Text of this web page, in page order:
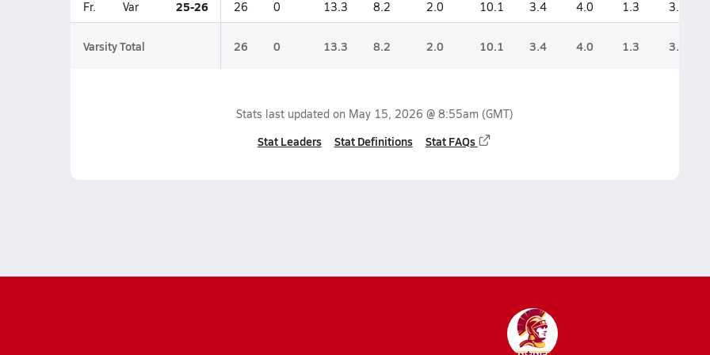
Fr. Var 25-26 26 0 13.3 8.2 2.0 10.1 3.4 4.0 1.3 3.4
Varsity Total 26 0 13.3 8.2 2.0 10.1 3.4 4.0 1.3 3.4
Stats last updated on May 15, 2026 @ 8:55am (GMT)
Stat Leaders Stat Definitions Stat FAQs